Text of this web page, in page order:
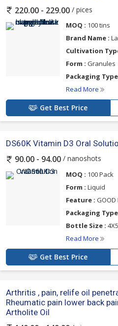
220.00 - 229.00 / pices
MOQ : 100 tins
Brand Name :
Cultivation
Form : Granules
Packaging
Read More
Get Best Price
DS60K Vitamin D3 Oral
90.00 - 94.00 / nanoshots
MOQ : 100 Pack
Form : Liquid
Feature : GOOD
Packaging
Bottle Size :
Read More
Get Best Price
Arthritis , pain, relife oil
Rheumatic pain lower back
Artholite Oil